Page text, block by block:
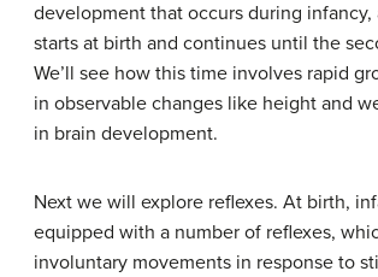
development that occurs during infancy,
starts at birth and continues until the
We’ll see how this time involves rapid
in observable changes like height and
in brain development.
Next we will explore reflexes. At birth,
equipped with a number of reflexes,
involuntary movements in response to